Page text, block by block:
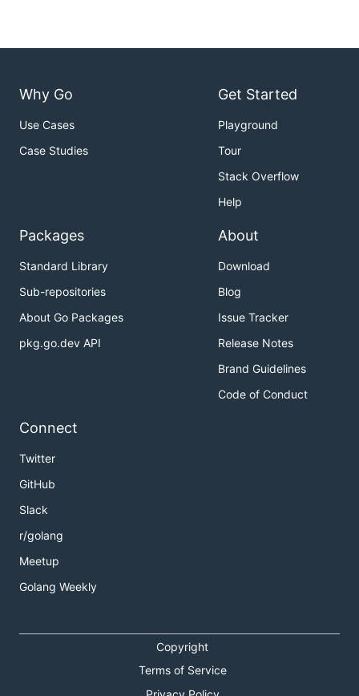
Why Go
Use Cases
Case Studies
Get Started
Playground
Tour
Stack Overflow
Help
Packages
Standard Library
Sub-repositories
About Go Packages
pkg.go.dev API
About
Download
Blog
Issue Tracker
Release Notes
Brand Guidelines
Code of Conduct
Connect
Twitter
GitHub
Slack
r/golang
Meetup
Golang Weekly
Copyright
Terms of Service